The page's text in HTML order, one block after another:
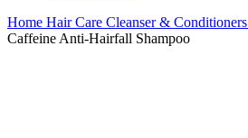
Home Hair Care Cleanser & Conditioners
Caffeine Anti-Hairfall Shampoo